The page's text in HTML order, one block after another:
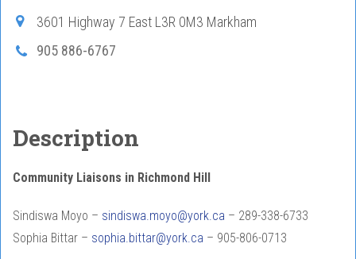
3601 Highway 7 East L3R 0M3 Markham
905 886-6767
Description
Community Liaisons in Richmond Hill
Sindiswa Moyo – sindiswa.moyo@york.ca – 289-338-6733
Sophia Bittar – sophia.bittar@york.ca – 905-806-0713